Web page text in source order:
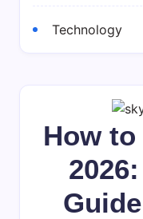
Technology
How to